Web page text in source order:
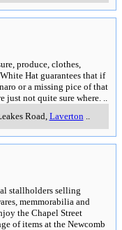
produce, clothes,
Hat guarantees that if
or a missing pice of that
just not quite sure where.
Road Laverton
stallholders selling
memmorabilia and
the Chapel Street
of items at the Newcomb